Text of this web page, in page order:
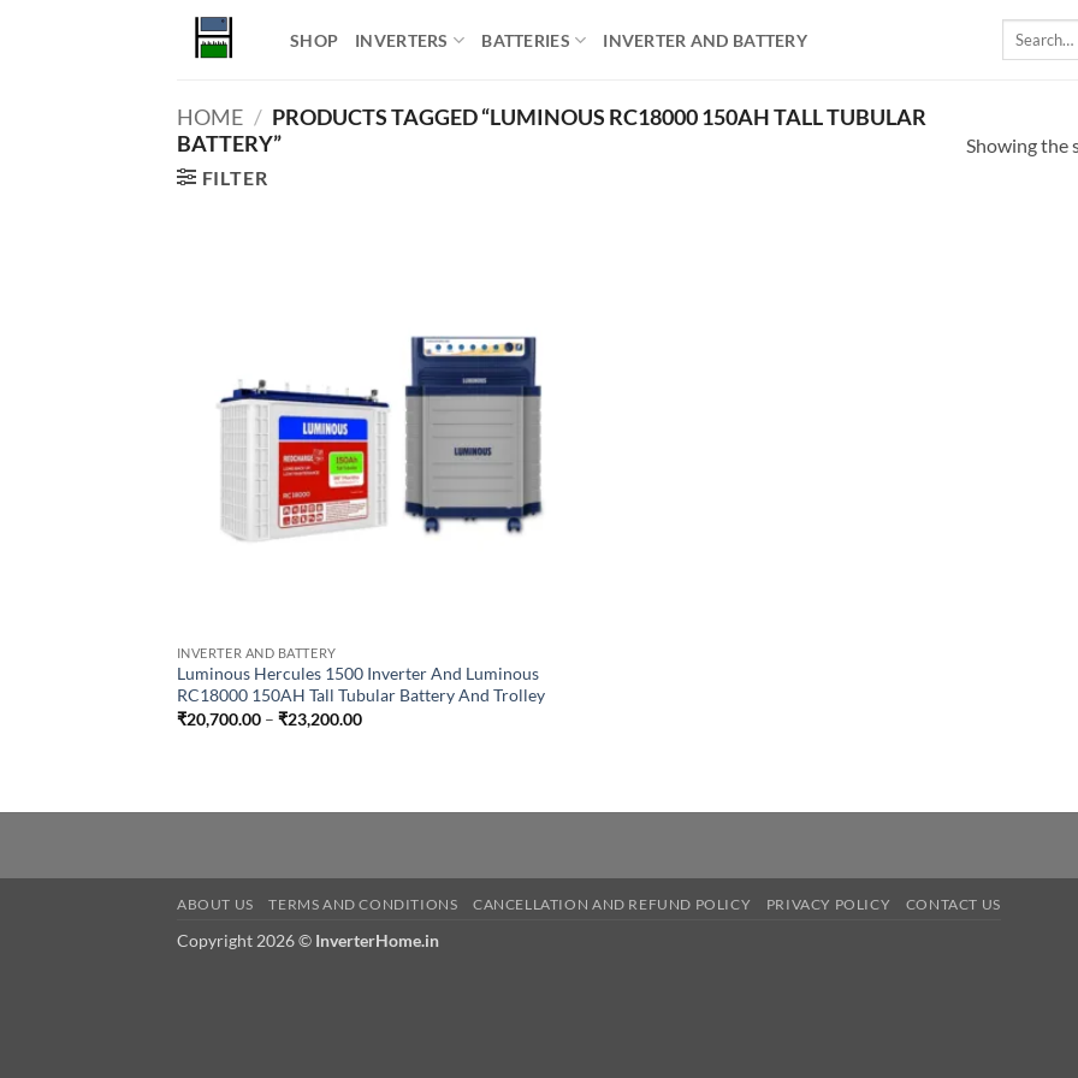
SHOP INVERTERS BATTERIES INVERTER AND BATTERY
Search
HOME / PRODUCTS TAGGED “LUMINOUS RC18000 150AH TALL TUBULAR
BATTERY”
FILTER
Showing the
INVERTER AND BATTERY
Luminous Hercules 1500 Inverter And Luminous
RC18000 150AH Tall Tubular Battery And Trolley
₹20,700.00 – ₹23,200.00Price
ABOUT US TERMS AND CONDITIONS CANCELLATION AND REFUND POLICY PRIVACY POLICY CONTACT US
Copyright 2026 © InverterHome.in